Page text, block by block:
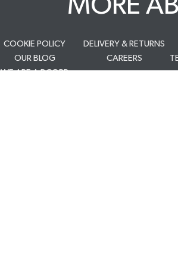
COOKIE POLICY
OUR BLOG
WE ARE A BCORP
DELIVERY & RETURNS
CAREERS